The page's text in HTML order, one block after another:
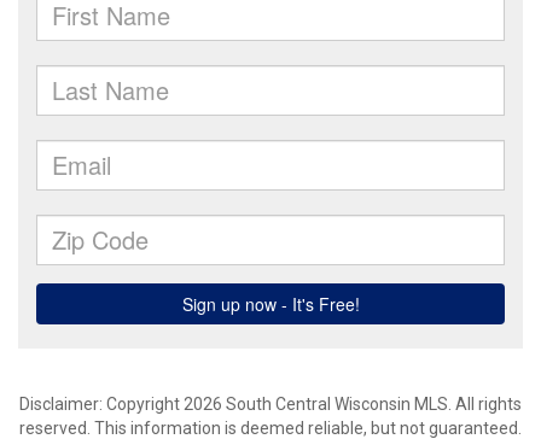
Disclaimer: Copyright 2026 South Central Wisconsin MLS. All rights
reserved. This information is deemed reliable, but not guaranteed.